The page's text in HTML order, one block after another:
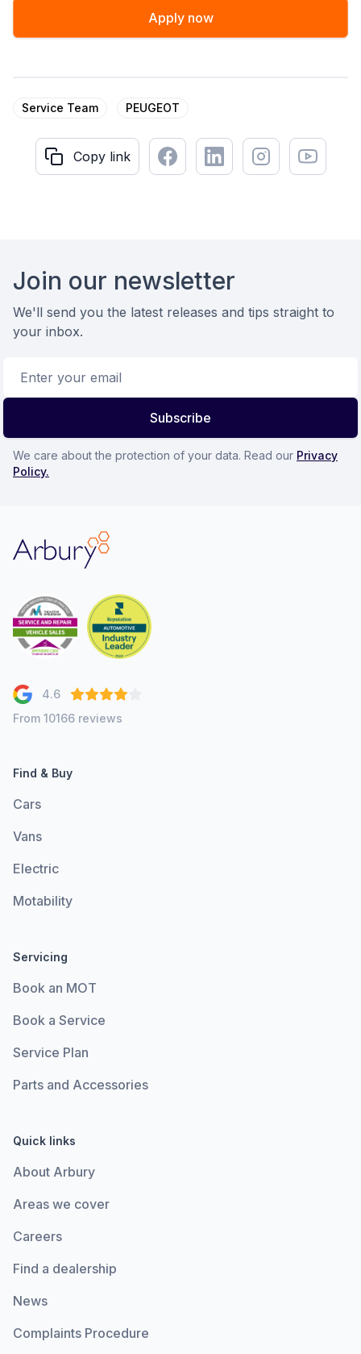
Apply now
Service Team PEUGEOT
Copy link
Copy link FacebookLinkedInInstagramYoutube
Join our newsletter
We'll send you the latest releases and tips straight to
your inbox.
Subscribe
We care about the protection of your data. Read our Privacy
Policy.
Arbury
4.6
From 10166 reviews
Find & Buy
Cars
Vans
Electric
Motability
Servicing
Book an MOT
Book a Service
Service Plan
Parts and Accessories
Quick links
About Arbury
Areas we cover
Careers
Find a dealership
News
Complaints Procedure